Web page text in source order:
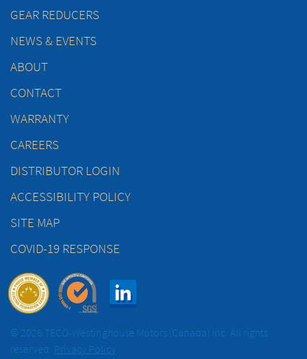
GEAR REDUCERS
NEWS & EVENTS
ABOUT
CONTACT
WARRANTY
CAREERS
DISTRIBUTOR LOGIN
ACCESSIBILITY POLICY
SITE MAP
COVID-19 RESPONSE
© 2026 TECO-Westinghouse Motors (Canada) Inc. All rights
reserved. Privacy Policy